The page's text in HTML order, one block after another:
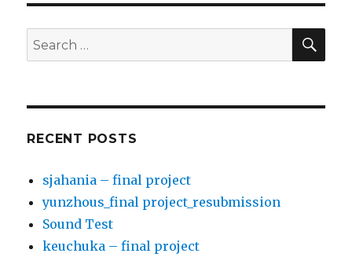
Search
for:
RECENT POSTS
sjahania – final project
yunzhous_final project_resubmission
Sound Test
keuchuka – final project